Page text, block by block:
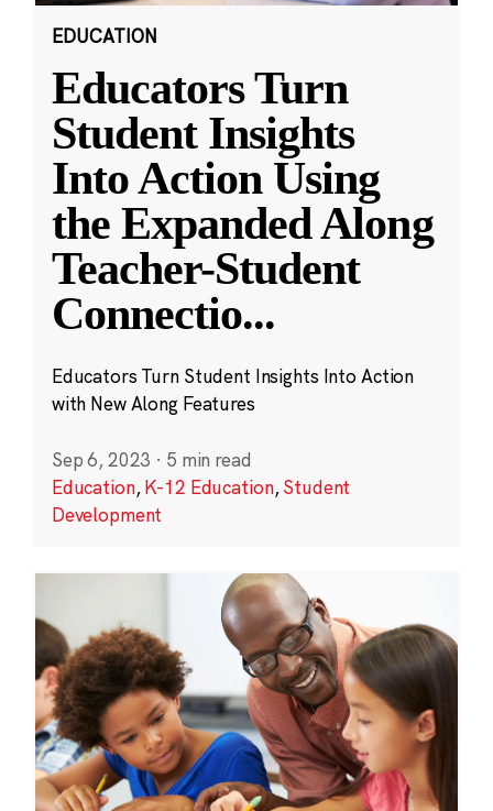
EDUCATION
Educators Turn
Student Insights
Into Action Using
the Expanded Along
Teacher-Student
Connectio...
Educators Turn Student Insights Into Action
with New Along Features
Sep 6, 2023 · 5 min read
Education,K-12 Education,Student
Development